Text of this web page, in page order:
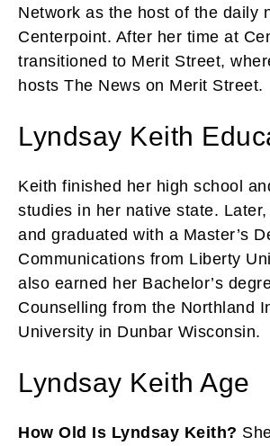
Network as the host of the daily
Centerpoint. After her time at
transitioned to Merit Street,
hosts The News on Merit Street.
Lyndsay Keith
Keith finished her high school
studies in her native state.
and graduated with a Master’s
Communications from Liberty
also earned her Bachelor’s
Counselling from the Northland
University in Dunbar Wisconsin.
Lyndsay Keith Age
How Old Is Lyndsay Keith?